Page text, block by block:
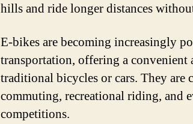
hills and ride longer distances
E-bikes are becoming increasingly
transportation, offering a
traditional bicycles or cars. They are
commuting, recreational riding, and
competitions.